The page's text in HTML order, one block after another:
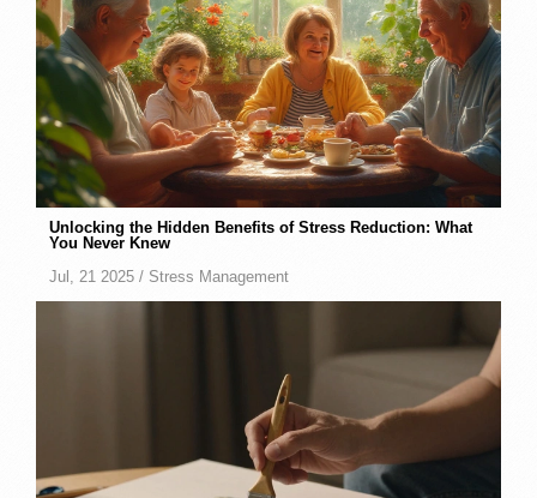
Unlocking the Hidden Benefits of Stress Reduction: What
You Never Knew
Jul, 21 2025 / Stress Management